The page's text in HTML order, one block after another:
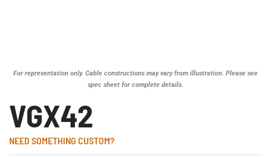
For representation only. Cable constructions may vary from illustration. Please see
spec sheet for complete details.
VGX42
NEED SOMETHING CUSTOM?